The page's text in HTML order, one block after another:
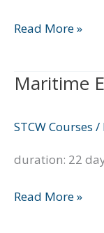
Read More »
Maritime
STCW Courses /
duration: 22
Maritime
Read More »